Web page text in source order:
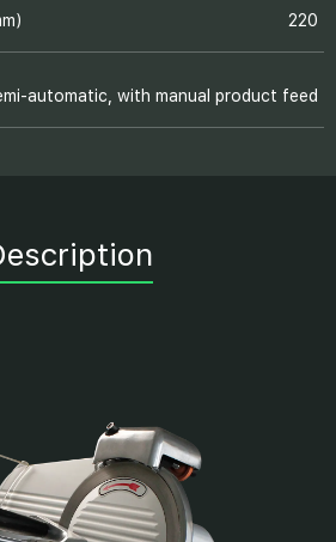
220
automatic, with manual product feed